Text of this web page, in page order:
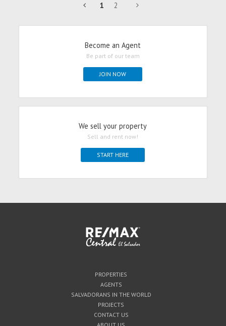
1 2
Become an Agent
Be part of our team
JOIN NOW
We sell your property
Sell and rent now!
START HERE
PROPERTIES
AGENTS
SALVADORANS IN THE WORLD
PROJECTS
CONTACT US